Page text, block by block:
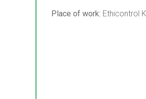
Place of work: Ethicontrol